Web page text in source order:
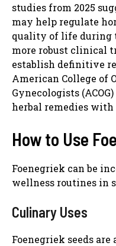
studies from 2025
may help regulate
quality of life during
more robust clinical
establish definitive
American College of
Gynecologists
herbal remedies
How to Use
Foenegriek can be
wellness routines in
Culinary Uses
Foenegriek seeds